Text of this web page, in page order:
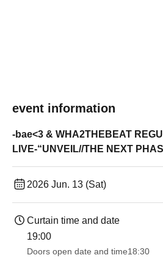
event information
-bae<3 & WHA2THEBEAT
LIVE-“UNVEIL//THE NEXT
2026 Jun. 13 (Sat)
Curtain time and date
19:00​
Doors open date and time18:30